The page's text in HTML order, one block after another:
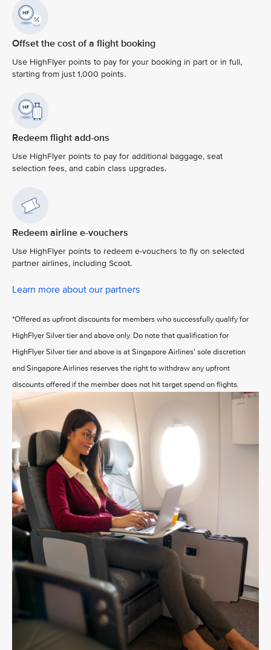
Offset the cost of a flight booking
Use HighFlyer points to pay for your booking in part or in full,
starting from just 1,000 points.
Redeem flight add-ons
Use HighFlyer points to pay for additional baggage, seat
selection fees, and cabin class upgrades.
Redeem airline e-vouchers
Use HighFlyer points to redeem e-vouchers to fly on selected
partner airlines, including Scoot.
Learn more about our partners
*Offered as upfront discounts for members who successfully qualify for
HighFlyer Silver tier and above only. Do note that qualification for
HighFlyer Silver tier and above is at Singapore Airlines’ sole discretion
and Singapore Airlines reserves the right to withdraw any upfront
discounts offered if the member does not hit target spend on flights.